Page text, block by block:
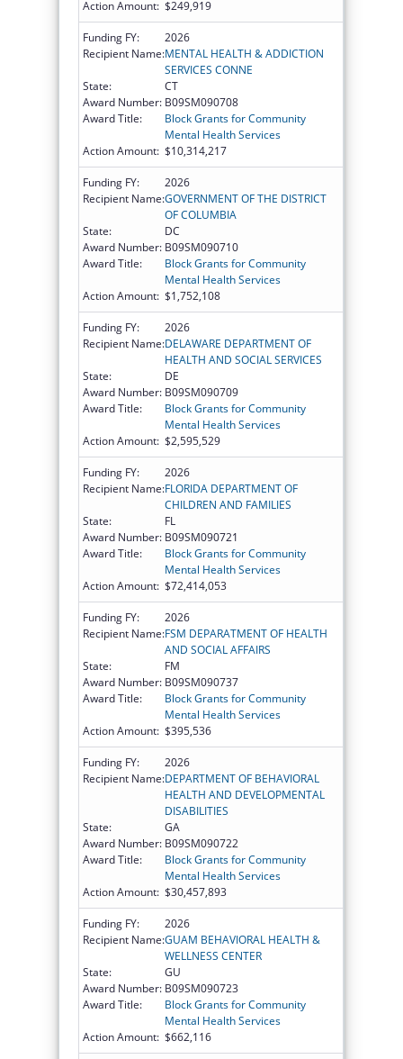
Action Amount: $249,919
Funding FY:
2026
Recipient Name:MENTAL HEALTH & ADDICTION
SERVICES CONNE
State:
CT
Award Number: B09SM090708
Award Title:
Block Grants for Community
Mental Health Services
Action Amount: $10,314,217
Funding FY:
2026
Recipient Name:GOVERNMENT OF THE DISTRICT
OF COLUMBIA
State:
DC
Award Number: B09SM090710
Award Title:
Block Grants for Community
Mental Health Services
Action Amount: $1,752,108
Funding FY:
2026
Recipient Name:DELAWARE DEPARTMENT OF
HEALTH AND SOCIAL SERVICES
State:
DE
Award Number: B09SM090709
Award Title:
Block Grants for Community
Mental Health Services
Action Amount: $2,595,529
Funding FY:
2026
Recipient Name:FLORIDA DEPARTMENT OF
CHILDREN AND FAMILIES
State:
FL
Award Number: B09SM090721
Award Title:
Block Grants for Community
Mental Health Services
Action Amount: $72,414,053
Funding FY:
2026
Recipient Name:FSM DEPARATMENT OF HEALTH
AND SOCIAL AFFAIRS
State:
FM
Award Number: B09SM090737
Award Title:
Block Grants for Community
Mental Health Services
Action Amount: $395,536
Funding FY:
2026
Recipient Name:DEPARTMENT OF BEHAVIORAL
HEALTH AND DEVELOPMENTAL
DISABILITIES
State:
GA
Award Number: B09SM090722
Award Title:
Block Grants for Community
Mental Health Services
Action Amount: $30,457,893
Funding FY:
2026
Recipient Name:GUAM BEHAVIORAL HEALTH &
WELLNESS CENTER
State:
GU
Award Number: B09SM090723
Award Title:
Block Grants for Community
Mental Health Services
Action Amount: $662,116